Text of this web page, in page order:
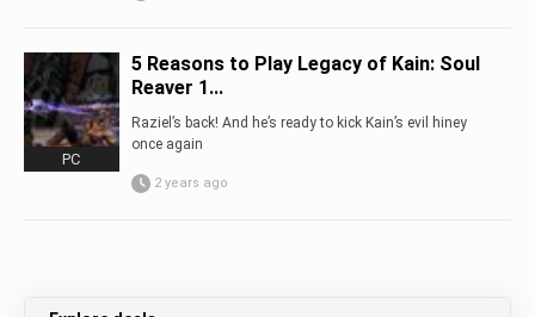
PC
5 Reasons to Play Legacy of Kain: Soul
Reaver 1...
Raziel’s back! And he’s ready to kick Kain’s evil hiney
once again
2 years ago